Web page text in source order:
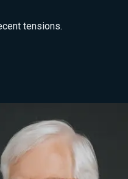
tensions.